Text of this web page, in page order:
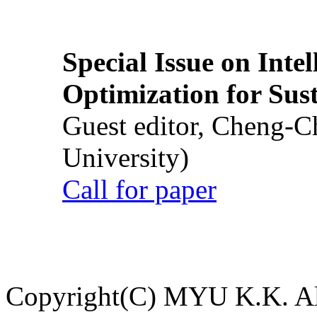
Special Issue on
Optimization for
Guest editor, Cheng-
University)
Call for paper
Copyright(C) MYU K.K.